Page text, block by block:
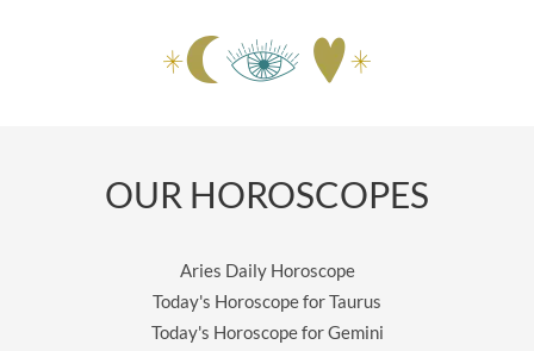
OUR HOROSCOPES
Aries Daily Horoscope
Today's Horoscope for Taurus
Today's Horoscope for Gemini